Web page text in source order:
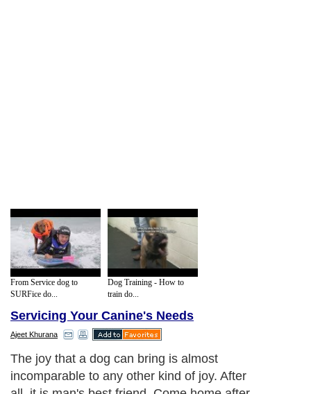
From Service dog to
SURFice do...
Dog Training - How to
train do...
Servicing Your Canine's Needs
Ajeet Khurana
The joy that a dog can bring is almost
incomparable to any other kind of joy. After